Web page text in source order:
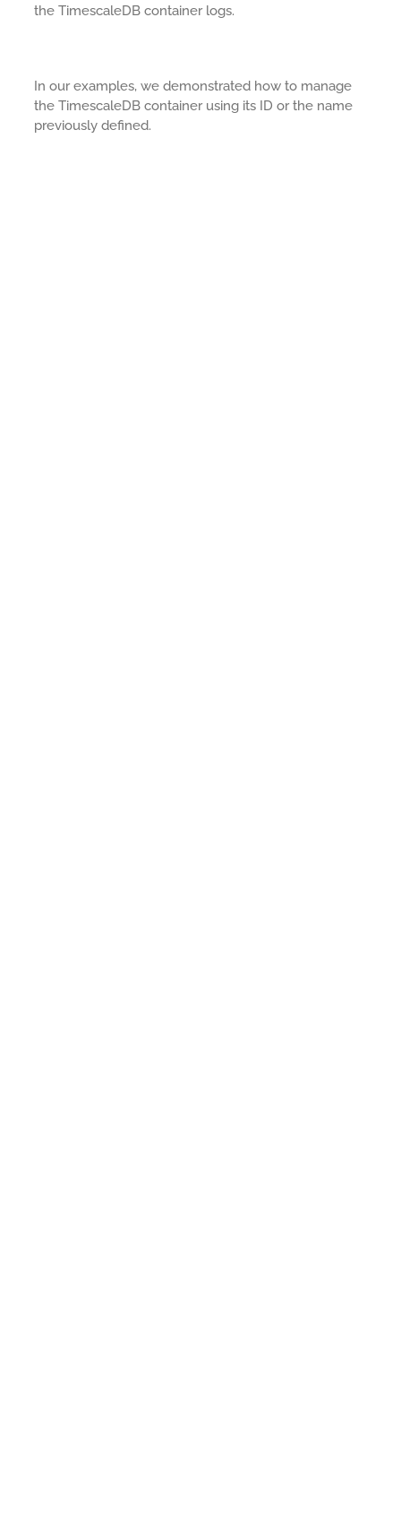
the TimescaleDB container logs.
In our examples, we demonstrated how to manage
the TimescaleDB container using its ID or the name
previously defined.